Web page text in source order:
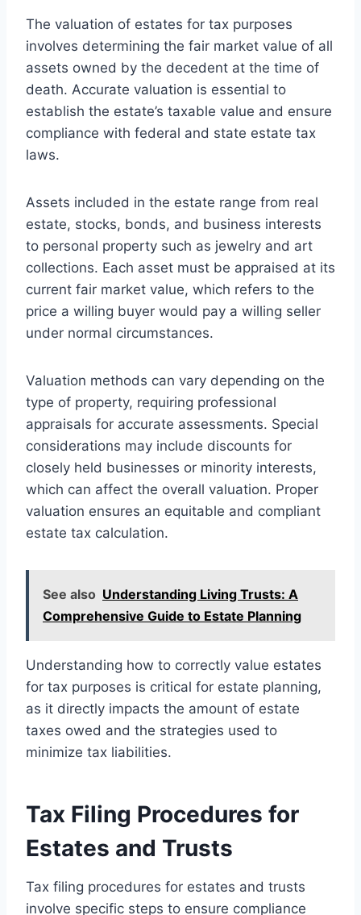
The valuation of estates for tax purposes
involves determining the fair market value of all
assets owned by the decedent at the time of
death. Accurate valuation is essential to
establish the estate’s taxable value and ensure
compliance with federal and state estate tax
laws.
Assets included in the estate range from real
estate, stocks, bonds, and business interests
to personal property such as jewelry and art
collections. Each asset must be appraised at its
current fair market value, which refers to the
price a willing buyer would pay a willing seller
under normal circumstances.
Valuation methods can vary depending on the
type of property, requiring professional
appraisals for accurate assessments. Special
considerations may include discounts for
closely held businesses or minority interests,
which can affect the overall valuation. Proper
valuation ensures an equitable and compliant
estate tax calculation.
See also Understanding Living Trusts: A
Comprehensive Guide to Estate Planning
Understanding how to correctly value estates
for tax purposes is critical for estate planning,
as it directly impacts the amount of estate
taxes owed and the strategies used to
minimize tax liabilities.
Tax Filing Procedures for
Estates and Trusts
Tax filing procedures for estates and trusts
involve specific steps to ensure compliance